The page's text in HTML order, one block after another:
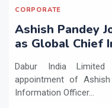
CORPORATE
Ashish Pandey
as Global Chief
Dabur India
appointment of
Information Officer...